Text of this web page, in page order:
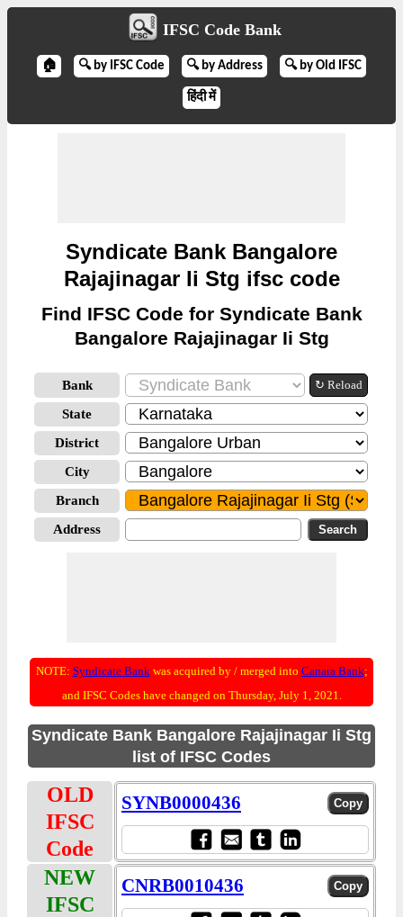
IFSC Code Bank
🏠 🔍 by IFSC Code 🔍 by Address 🔍 by Old IFSC
हिंदी में
Syndicate Bank Bangalore
Rajajinagar Ii Stg ifsc code
Find IFSC Code for Syndicate Bank
Bangalore Rajajinagar Ii Stg
Bank ↻ Reload
State
District
City
Branch
Address
NOTE: Syndicate Bankwas acquired by / merged into Canara Bank;
and IFSC Codes have changed on Thursday, July 1, 2021.
Syndicate Bank Bangalore Rajajinagar Ii Stg
list of IFSC Codes
OLD
IFSC
Code
SYNB0000436
NEW
IFSC
CNRB0010436